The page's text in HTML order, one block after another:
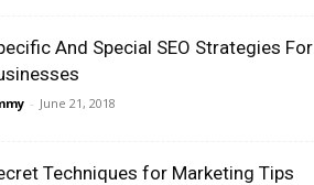
And Special SEO Strategies For
- June 21, 2018
Techniques for Marketing Tips